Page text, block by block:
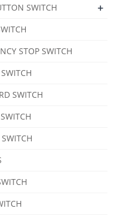
SWITCH +
STOP SWITCH
SWITCH